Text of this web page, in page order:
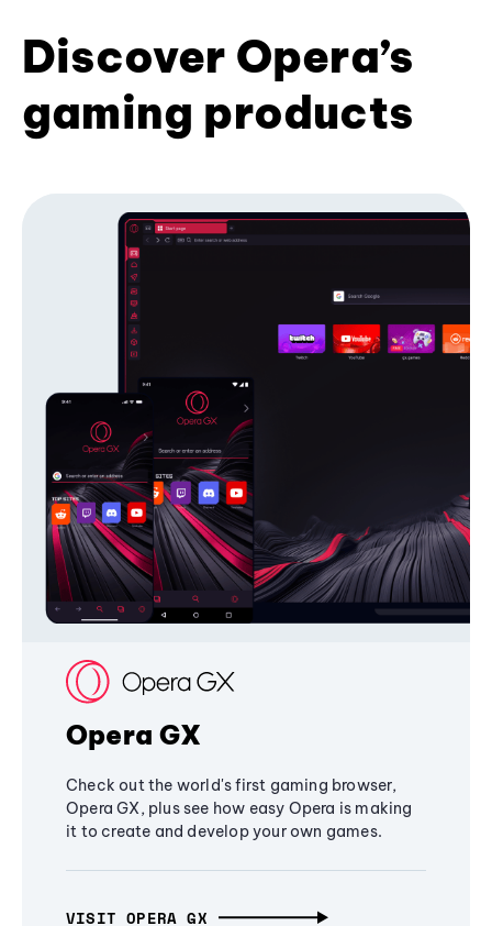
Discover Opera’s
gaming products
Opera GX
Check out the world's first gaming browser,
Opera GX, plus see how easy Opera is making
it to create and develop your own games.
VISIT OPERA GX